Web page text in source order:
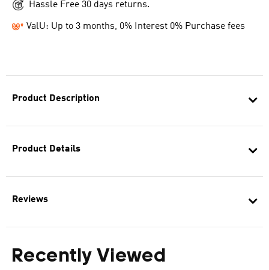
Product Description
Product Details
Reviews
Recently Viewed
Hassle Free 30 days returns.
ValU: Up to 3 months, 0% Interest 0% Purchase fees